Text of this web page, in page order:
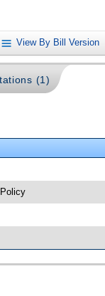
View By Bill Version
(1)